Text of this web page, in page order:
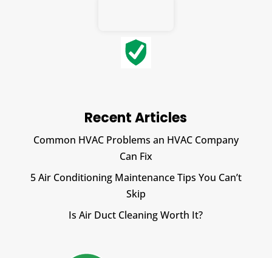
Recent Articles
Common HVAC Problems an HVAC Company
Can Fix
5 Air Conditioning Maintenance Tips You Can’t
Skip
Is Air Duct Cleaning Worth It?